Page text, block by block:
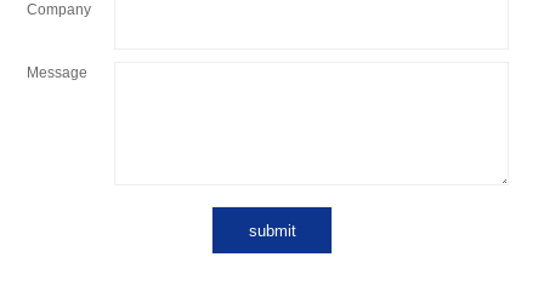
Company
Message